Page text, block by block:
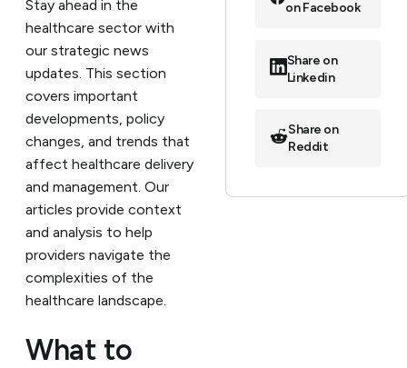
Stay ahead in the
healthcare sector with
our strategic news
updates. This section
covers important
developments, policy
changes, and trends that
affect healthcare delivery
and management. Our
articles provide context
and analysis to help
providers navigate the
complexities of the
healthcare landscape.
What to
on Facebook
Share on
Linkedin
Share on
Reddit